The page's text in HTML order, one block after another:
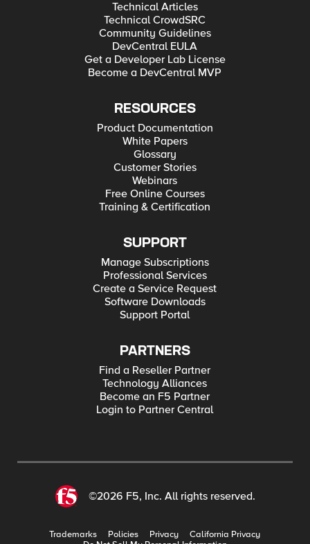
Technical Articles
Technical CrowdSRC
Community Guidelines
DevCentral EULA
Get a Developer Lab License
Become a DevCentral MVP
RESOURCES
Product Documentation
White Papers
Glossary
Customer Stories
Webinars
Free Online Courses
Training & Certification
SUPPORT
Manage Subscriptions
Professional Services
Create a Service Request
Software Downloads
Support Portal
PARTNERS
Find a Reseller Partner
Technology Alliances
Become an F5 Partner
Login to Partner Central
©2026 F5, Inc. All rights reserved.
Trademarks Policies Privacy
California Privacy